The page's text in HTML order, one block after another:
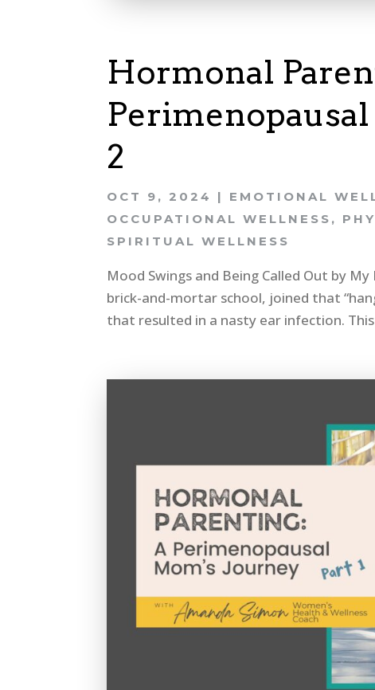
Hormonal
Perimenopausal
2
OCT 9, 2024 | EMOTIONAL
OCCUPATIONAL WELLNESS ,
SPIRITUAL WELLNESS
Mood Swings and Being Called Out by
brick-and-mortar school, joined that
that resulted in a nasty ear infection.